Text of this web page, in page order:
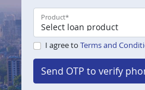
Product*
I agree to Terms and
Send OTP to verify